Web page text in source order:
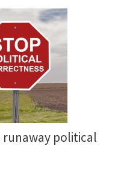
runaway political